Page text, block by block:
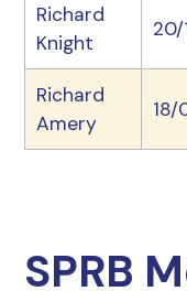
Richard
Knight
20/
Richard
Amery
18/
SPRB